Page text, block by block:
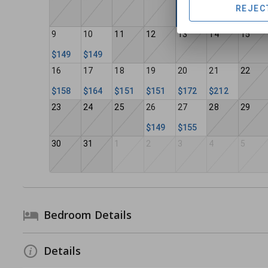
9
$149
10
$149
11 12 13 14 15
16
$158
17
$164
18
$151
19
$151
20
$172
21
$212
22
23 24 25 26
$149
27
$155
28 29
30 31 1 2 3 4 5
Bedroom Details
Details